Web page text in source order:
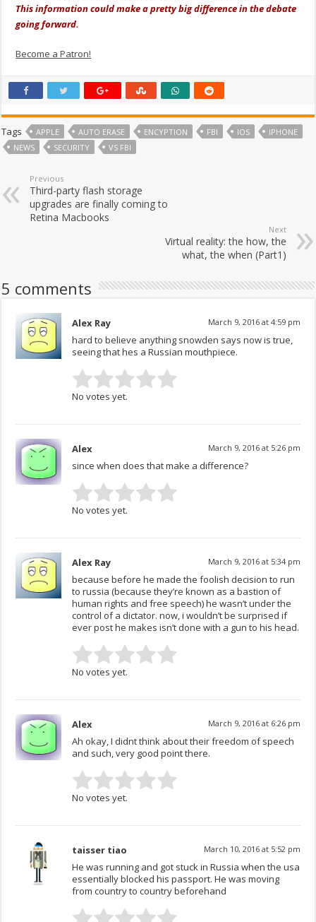
This information could make a pretty big difference in the debate
going forward.
Become a Patron!
Tags APPLE AUTO ERASE ENCYPTION FBI IOS
IPHONE
NEWS
SECURITY VS FBI
Previous
Third-party flash storage
upgrades are finally coming to
Retina Macbooks
Next
Virtual reality: the how, the
what, the when (Part1)
5 comments
Alex Ray March 9, 2016 at 4:59 pm
hard to believe anything snowden says now is true,
seeing that hes a Russian mouthpiece.
No votes yet.
Alex March 9, 2016 at 5:26 pm
since when does that make a difference?
No votes yet.
Alex Ray March 9, 2016 at 5:34 pm
because before he made the foolish decision to run
to russia (because they’re known as a bastion of
human rights and free speech) he wasn’t under the
control of a dictator. now, i wouldn’t be surprised if
ever post he makes isn’t done with a gun to his head.
No votes yet.
Alex March 9, 2016 at 6:26 pm
Ah okay, I didnt think about their freedom of speech
and such, very good point there.
No votes yet.
taisser tiao March 10, 2016 at 5:52 pm
He was running and got stuck in Russia when the usa
essentially blocked his passport. He was moving
from country to country beforehand